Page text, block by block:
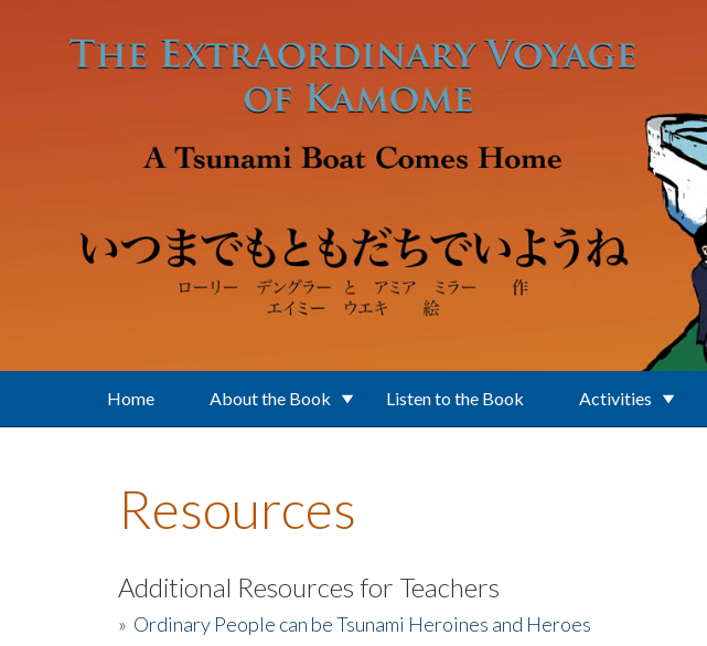
Home About the Book Listen to the Book Activities
Resources
Additional Resources for Teachers
» Ordinary People can be Tsunami Heroines and Heroes